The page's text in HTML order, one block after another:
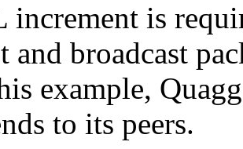
increment is
and broadcast
example,
to its peers.